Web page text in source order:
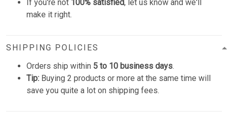
If you're not 100% satisfied, let us know and we'll
make it right.
SHIPPING POLICIES
Orders ship within 5 to 10 business days.
Tip: Buying 2 products or more at the same time will
save you quite a lot on shipping fees.